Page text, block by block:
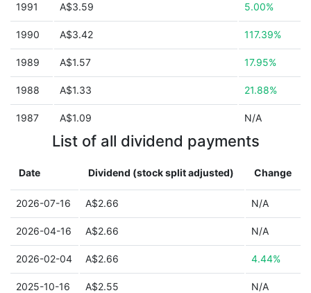
1991 A$3.59 5.00%
1990 A$3.42 117.39%
1989 A$1.57 17.95%
1988 A$1.33 21.88%
1987 A$1.09 N/A
List of all dividend payments
Date Dividend (stock split adjusted) Change
2026-07-16 A$2.66 N/A
2026-04-16 A$2.66 N/A
2026-02-04 A$2.66 4.44%
2025-10-16 A$2.55 N/A